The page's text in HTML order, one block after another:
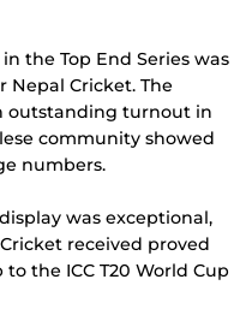
the Top End Series was
Nepal Cricket. The
outstanding turnout in
community showed
numbers.
was exceptional,
received proved
the ICC T20 World Cup